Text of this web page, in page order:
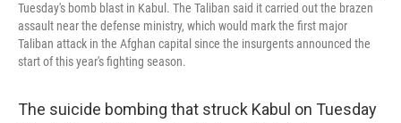
Tuesday's bomb blast in Kabul. The Taliban said it carried out the brazen
assault near the defense ministry, which would mark the first major
Taliban attack in the Afghan capital since the insurgents announced the
start of this year's fighting season.
The suicide bombing that struck Kabul on Tuesday